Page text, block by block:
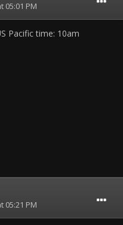
05:01 PM
Pacific time: 10am
05:21 PM